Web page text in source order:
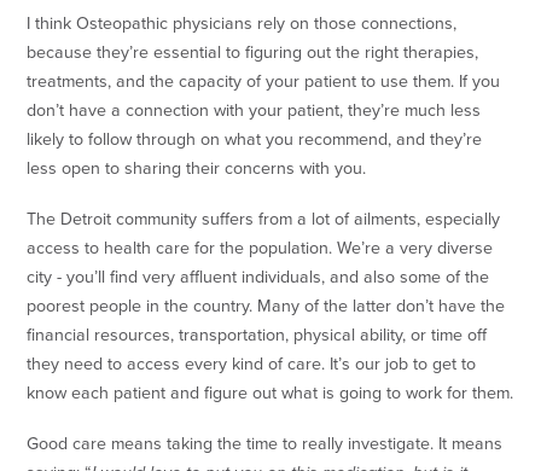
I think Osteopathic physicians rely on those connections,
because they’re essential to figuring out the right therapies,
treatments, and the capacity of your patient to use them. If you
don’t have a connection with your patient, they’re much less
likely to follow through on what you recommend, and they’re
less open to sharing their concerns with you.
The Detroit community suffers from a lot of ailments, especially
access to health care for the population. We’re a very diverse
city - you’ll find very affluent individuals, and also some of the
poorest people in the country. Many of the latter don’t have the
financial resources, transportation, physical ability, or time off
they need to access every kind of care. It’s our job to get to
know each patient and figure out what is going to work for them.
Good care means taking the time to really investigate. It means